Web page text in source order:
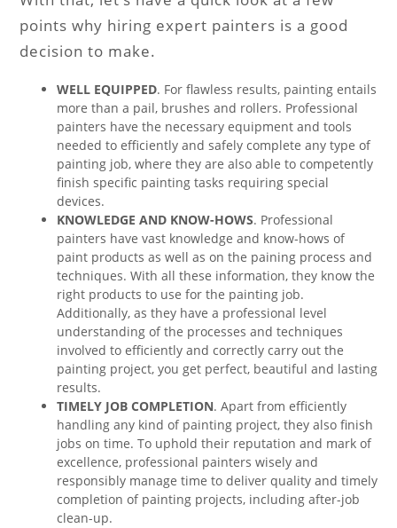
points why hiring expert painters is a good
decision to make.
WELL EQUIPPED. For flawless results, painting entails
more than a pail, brushes and rollers. Professional
painters have the necessary equipment and tools
needed to efficiently and safely complete any type of
painting job, where they are also able to competently
finish specific painting tasks requiring special
devices.
KNOWLEDGE AND KNOW-HOWS. Professional
painters have vast knowledge and know-hows of
paint products as well as on the paining process and
techniques. With all these information, they know the
right products to use for the painting job.
Additionally, as they have a professional level
understanding of the processes and techniques
involved to efficiently and correctly carry out the
painting project, you get perfect, beautiful and lasting
results.
TIMELY JOB COMPLETION. Apart from efficiently
handling any kind of painting project, they also finish
jobs on time. To uphold their reputation and mark of
excellence, professional painters wisely and
responsibly manage time to deliver quality and timely
completion of painting projects, including after-job
clean-up.